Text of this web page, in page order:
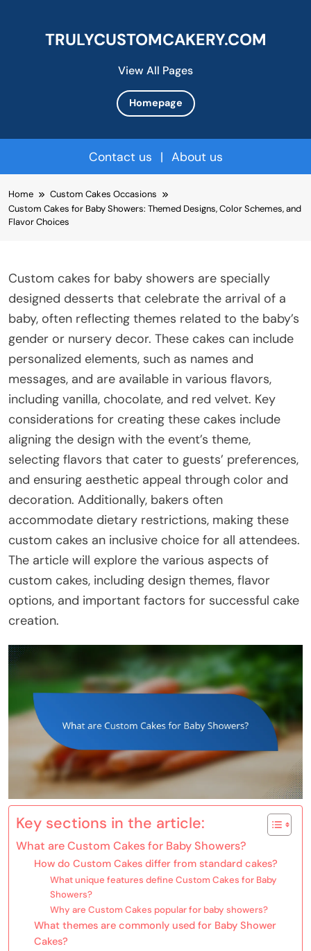
View All Pages
TRULYCUSTOMCAKERY.COM
Homepage
Contact us | About us
to
content
Home
Custom Cakes Occasions
Custom Cakes for Baby Showers: Themed Designs, Color Schemes, and
Flavor Choices
Custom cakes for baby showers are specially
designed desserts that celebrate the arrival of a
baby, often reflecting themes related to the baby’s
gender or nursery decor. These cakes can include
personalized elements, such as names and
messages, and are available in various flavors,
including vanilla, chocolate, and red velvet. Key
considerations for creating these cakes include
aligning the design with the event’s theme,
selecting flavors that cater to guests’ preferences,
and ensuring aesthetic appeal through color and
decoration. Additionally, bakers often
accommodate dietary restrictions, making these
custom cakes an inclusive choice for all attendees.
The article will explore the various aspects of
custom cakes, including design themes, flavor
options, and important factors for successful cake
creation.
Key sections in the article:
What are Custom Cakes for Baby Showers?
How do Custom Cakes differ from standard cakes?
What unique features define Custom Cakes for Baby
Showers?
Why are Custom Cakes popular for baby showers?
What themes are commonly used for Baby Shower
Cakes?